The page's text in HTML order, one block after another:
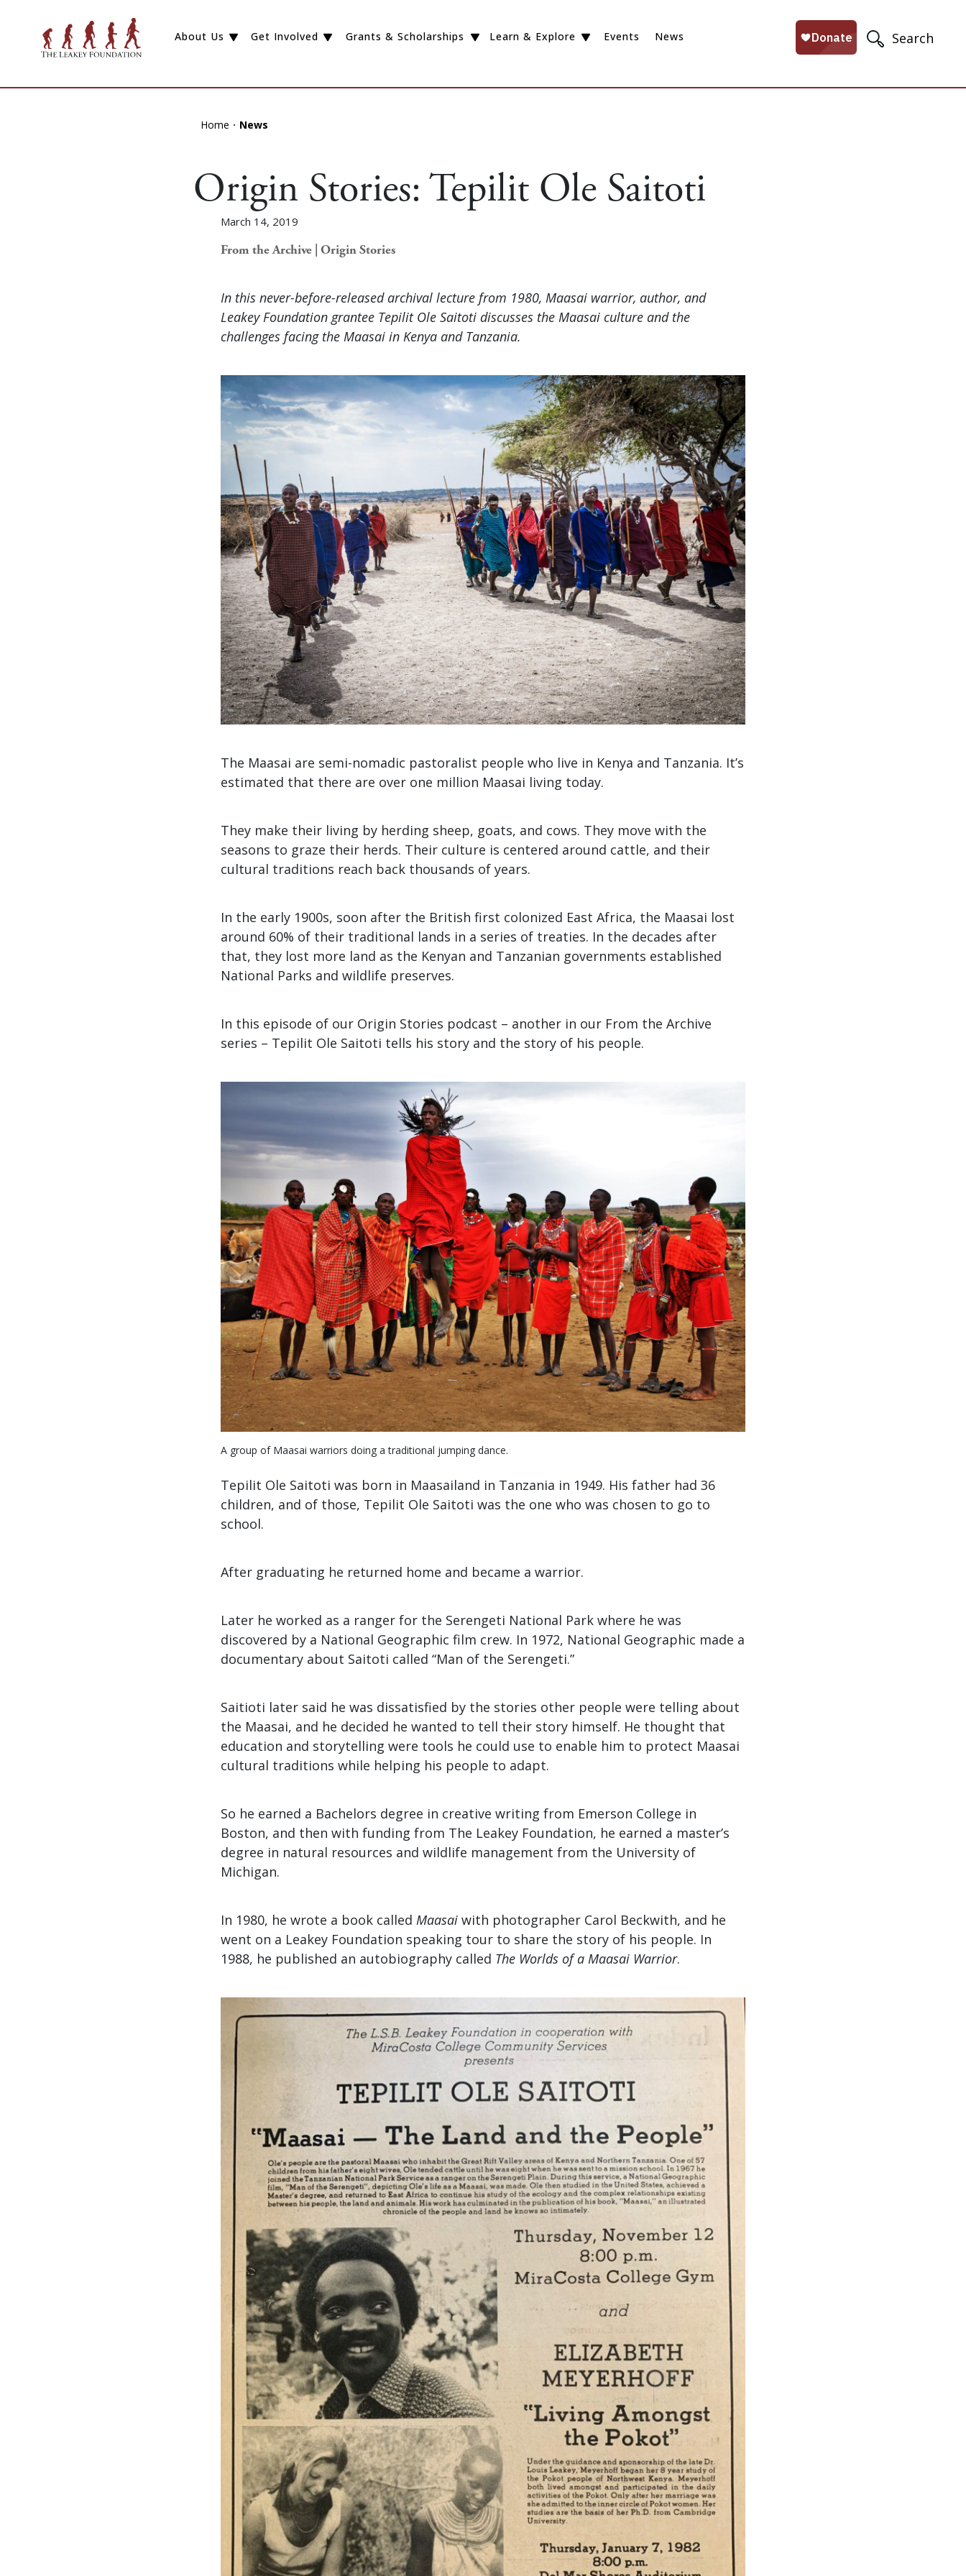
Search
About Us Get Involved Grants & Scholarships Learn & Explore Events News
Home News
Origin Stories: Tepilit Ole Saitoti
March 14, 2019
From the Archive | Origin Stories
In this never-before-released archival lecture from 1980, Maasai warrior, author, and
Leakey Foundation grantee Tepilit Ole Saitoti discusses the Maasai culture and the
challenges facing the Maasai in Kenya and Tanzania.
The Maasai are semi-nomadic pastoralist people who live in Kenya and Tanzania. It’s
estimated that there are over one million Maasai living today.
They make their living by herding sheep, goats, and cows. They move with the
seasons to graze their herds. Their culture is centered around cattle, and their
cultural traditions reach back thousands of years.
In the early 1900s, soon after the British first colonized East Africa, the Maasai lost
around 60% of their traditional lands in a series of treaties. In the decades after
that, they lost more land as the Kenyan and Tanzanian governments established
National Parks and wildlife preserves.
In this episode of our Origin Stories podcast – another in our From the Archive
series – Tepilit Ole Saitoti tells his story and the story of his people.
A group of Maasai warriors doing a traditional jumping dance.
Tepilit Ole Saitoti was born in Maasailand in Tanzania in 1949. His father had 36
children, and of those, Tepilit Ole Saitoti was the one who was chosen to go to
school.
After graduating he returned home and became a warrior.
Later he worked as a ranger for the Serengeti National Park where he was
discovered by a National Geographic film crew. In 1972, National Geographic made a
documentary about Saitoti called “Man of the Serengeti.”
Saitioti later said he was dissatisfied by the stories other people were telling about
the Maasai, and he decided he wanted to tell their story himself. He thought that
education and storytelling were tools he could use to enable him to protect Maasai
cultural traditions while helping his people to adapt.
So he earned a Bachelors degree in creative writing from Emerson College in
Boston, and then with funding from The Leakey Foundation, he earned a master’s
degree in natural resources and wildlife management from the University of
Michigan.
In 1980, he wrote a book called Maasai with photographer Carol Beckwith, and he
went on a Leakey Foundation speaking tour to share the story of his people. In
1988, he published an autobiography called The Worlds of a Maasai Warrior.